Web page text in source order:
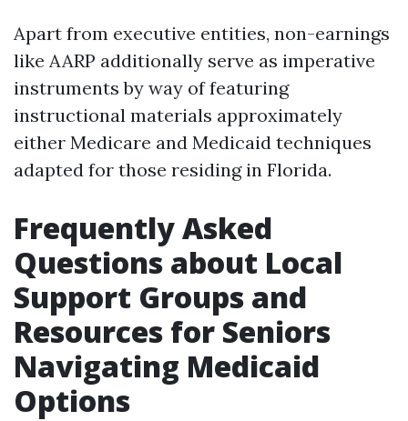
Apart from executive entities, non-earnings
like AARP additionally serve as imperative
instruments by way of featuring
instructional materials approximately
either Medicare and Medicaid techniques
adapted for those residing in Florida.
Frequently Asked
Questions about Local
Support Groups and
Resources for Seniors
Navigating Medicaid
Options